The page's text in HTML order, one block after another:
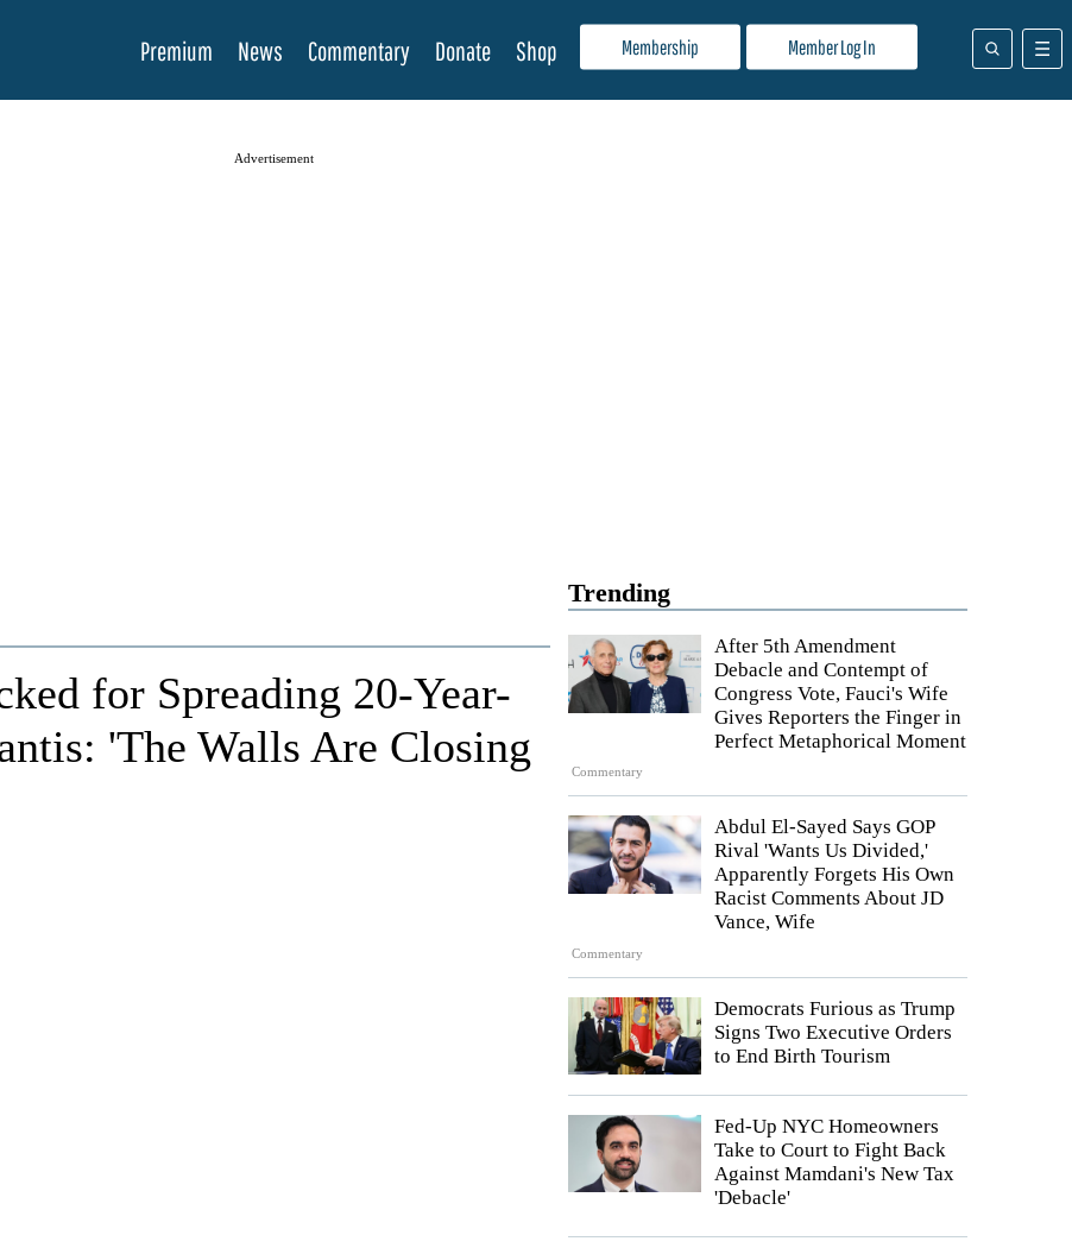
Membership Member Log In
Premium News Commentary Donate Shop
Advertisement
Trending
Commentary
After 5th Amendment
Debacle and Contempt of
Congress Vote, Fauci's Wife
Gives Reporters the Finger in
Perfect Metaphorical Moment
Commentary
Abdul El-Sayed Says GOP
Rival 'Wants Us Divided,'
Apparently Forgets His Own
Racist Comments About JD
Vance, Wife
Democrats Furious as Trump
Signs Two Executive Orders
to End Birth Tourism
Fed-Up NYC Homeowners
Take to Court to Fight Back
Against Mamdani's New Tax
'Debacle'
for Spreading 20-Year-
'The Walls Are Closing